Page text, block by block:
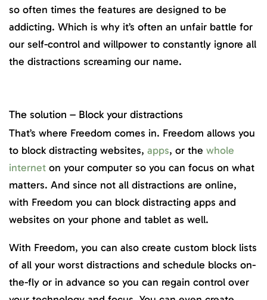
so often times the features are designed to be
addicting. Which is why it’s often an unfair battle for
our self-control and willpower to constantly ignore all
the distractions screaming our name.
The solution – Block your distractions
That’s where Freedom comes in. Freedom allows you
to block distracting websites, apps, or the whole
internet on your computer so you can focus on what
matters. And since not all distractions are online,
with Freedom you can block distracting apps and
websites on your phone and tablet as well.
With Freedom, you can also create custom block lists
of all your worst distractions and schedule blocks on-
the-fly or in advance so you can regain control over